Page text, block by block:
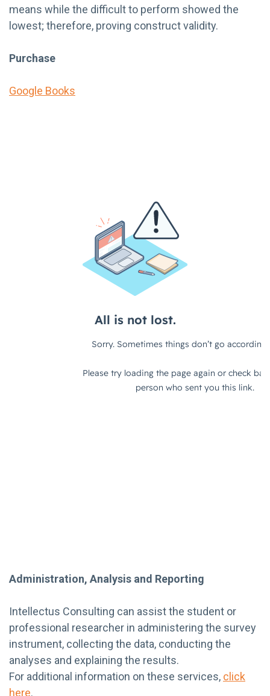
means while the difficult to perform showed the
lowest; therefore, proving construct validity.
Purchase
Google Books
Administration, Analysis and Reporting
Intellectus Consulting can assist the student or
professional researcher in administering the survey
instrument, collecting the data, conducting the
analyses and explaining the results.
For additional information on these services, click
here.